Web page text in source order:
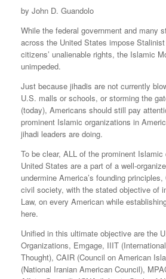
by John D. Guandolo
While the federal government and many
across the United States impose
citizens’ unalienable rights, the Islamic
unimpeded.
Just because jihadis are not currently
U.S. malls or schools, or storming the
(today), Americans should still pay
prominent Islamic organizations in
jihadi leaders are doing.
To be clear, ALL of the prominent
United States are a part of a well-
undermine America’s founding
civil society, with the stated objective of
Law, on every American while
here.
Unified in this ultimate objective are the
Organizations, Emgage, IIIT
Thought), CAIR (Council on American
(National Iranian American Council),